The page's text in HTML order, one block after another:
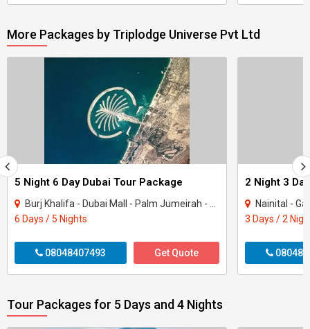
More Packages by Triplodge Universe Pvt Ltd
5 Night 6 Day Dubai Tour Package
Burj Khalifa - Dubai Mall - Palm Jumeirah - Dubai Marina - Burj Al Arab - Dubai Fou..
6 Days / 5 Nights
08048407493 Get Quote
2 Night 3
Nainital - Garjiya
3 Days / 2
Tour Packages for 5 Days and 4 Nights